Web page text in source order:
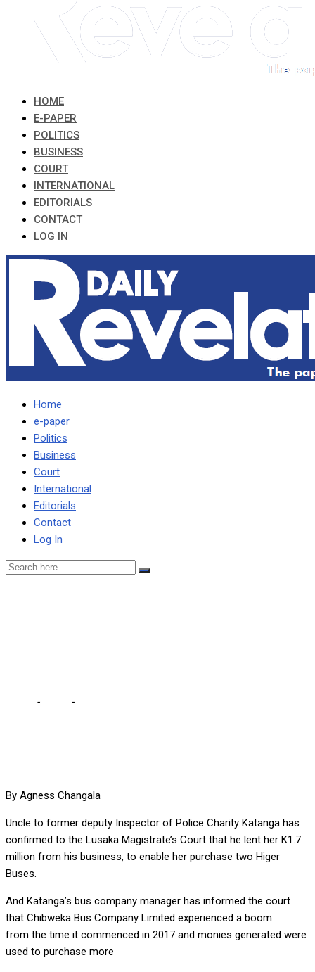
HOME
E-PAPER
POLITICS
BUSINESS
COURT
INTERNATIONAL
EDITORIALS
CONTACT
LOG IN
Home
e-paper
Politics
Business
Court
International
Editorials
Contact
Log In
- -
By Agness Changala
Uncle to former deputy Inspector of Police Charity Katanga has
confirmed to the Lusaka Magistrate’s Court that he lent her K1.7
million from his business, to enable her purchase two Higer
Buses.
And Katanga’s bus company manager has informed the court
that Chibweka Bus Company Limited experienced a boom
from the time it commenced in 2017 and monies generated were
used to purchase more